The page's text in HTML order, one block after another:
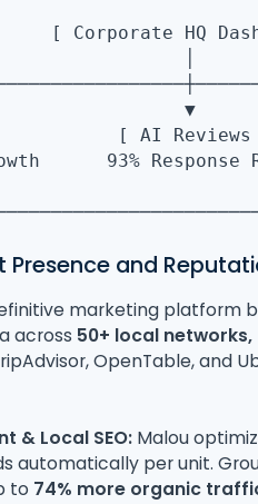
HQ
] [ AI
93%
Presence and
marketing platform
across 50+ local
OpenTable, and
& Local SEO: Malou
automatically per unit.
to 74% more organic